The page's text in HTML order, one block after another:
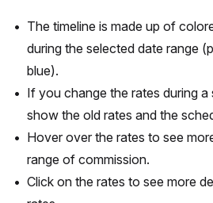
The timeline is made up of
during the selected date range
blue).
If you change the rates during
show the old rates and the
Hover over the rates to see
range of commission.
Click on the rates to see more